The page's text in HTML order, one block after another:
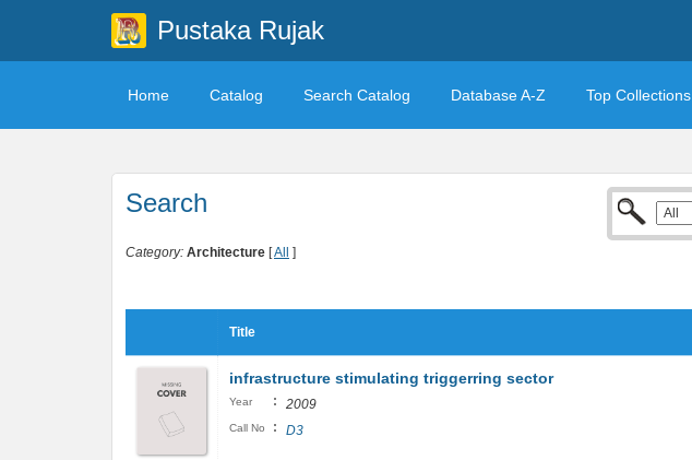
Pustaka Rujak
Home Catalog Search Catalog Database A-Z Top Collections
Search
Category: Architecture [All ]
Title
infrastructure stimulating triggerring sector
Year : 2009
Call No : D3